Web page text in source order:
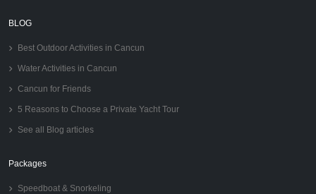
BLOG
Best Outdoor Activities in Cancun
Water Activities in Cancun
Cancun for Friends
5 Reasons to Choose a Private Yacht Tour
See all Blog articles
Packages
Speedboat & Snorkeling